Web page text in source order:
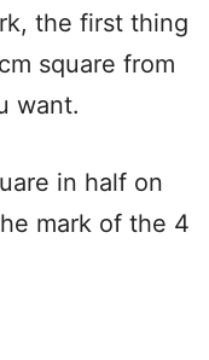
the first thing
square from
want.
in half on
mark of the 4